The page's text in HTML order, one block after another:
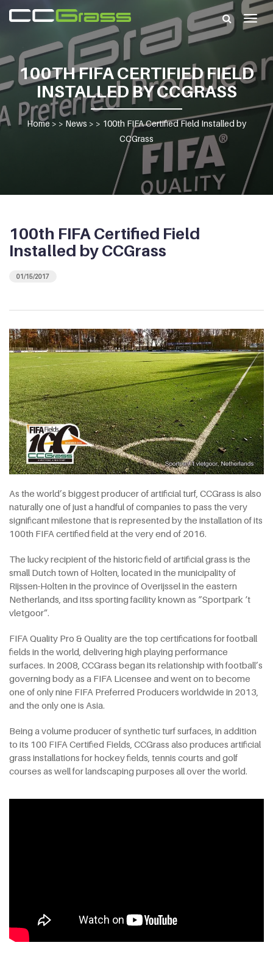
100TH FIFA CERTIFIED FIELD
INSTALLED BY CCGRASS
Home > > News > > 100th FIFA Certified Field Installed by
CCGrass
100th FIFA Certified Field
Installed by CCGrass
01/15/2017
As the world’s biggest producer of artificial turf, CCGrass is also
naturally one of just a handful of companies to pass the very
significant milestone that is represented by the installation of its
100th FIFA certified field at the very end of 2016.
The lucky recipient of the historic field of artificial grass is the
small Dutch town of Holten, located in the municipality of
Rijssen-Holten in the province of Overijssel in the eastern
Netherlands, and itss sporting facility known as “Sportpark ‘t
vletgoor”.
FIFA Quality Pro & Quality are the top certifications for football
fields in the world, delivering high playing performance
surfaces. In 2008, CCGrass began its relationship with football’s
governing body as a FIFA Licensee and went on to become
one of only nine FIFA Preferred Producers worldwide in 2013,
and the only one is Asia.
Being a volume producer of synthetic turf surfaces, in addition
to its 100 FIFA Certified Fields, CCGrass also produces artificial
grass installations for hockey fields, tennis courts and golf
courses as well for landscaping purposes all over the world.